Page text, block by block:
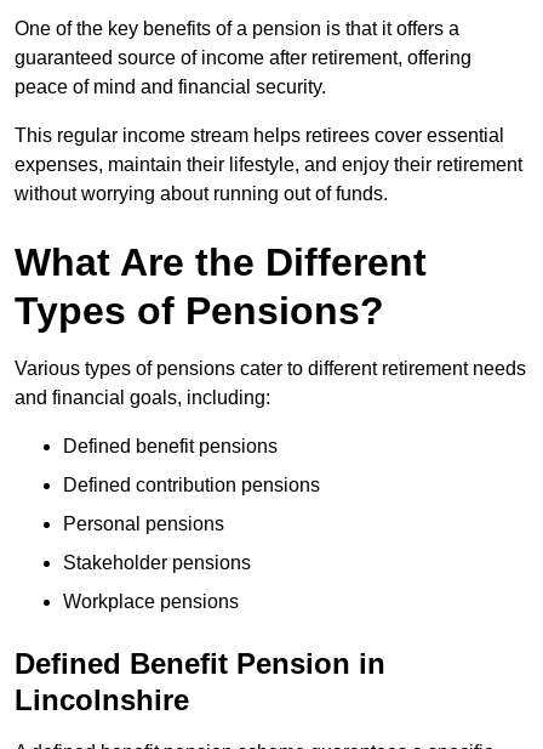
One of the key benefits of a pension is that it offers a
guaranteed source of income after retirement, offering
peace of mind and financial security.
This regular income stream helps retirees cover essential
expenses, maintain their lifestyle, and enjoy their retirement
without worrying about running out of funds.
What Are the Different
Types of Pensions?
Various types of pensions cater to different retirement needs
and financial goals, including:
Defined benefit pensions
Defined contribution pensions
Personal pensions
Stakeholder pensions
Workplace pensions
Defined Benefit Pension in
Lincolnshire